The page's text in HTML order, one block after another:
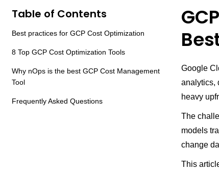
Table of Contents
Best practices for GCP Cost Optimization
8 Top GCP Cost Optimization Tools
Why nOps is the best GCP Cost Management
Tool
Frequently Asked Questions
Google
analytics,
heavy
The
models
change
This